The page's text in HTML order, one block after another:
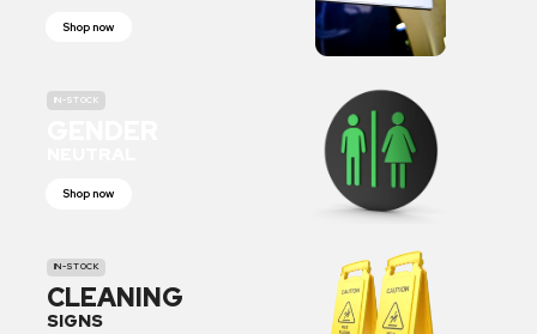
Shop now
IN-STOCK
Shop now
IN-STOCK
CLEANING
SIGNS